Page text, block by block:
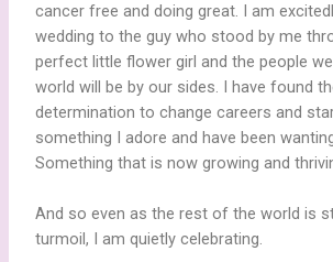
cancer free and doing great. I am
wedding to the guy who stood by me
perfect little flower girl and the people
world will be by our sides. I have found
determination to change careers and
something I adore and have been
Something that is now growing and
And so even as the rest of the world is
turmoil, I am quietly celebrating.